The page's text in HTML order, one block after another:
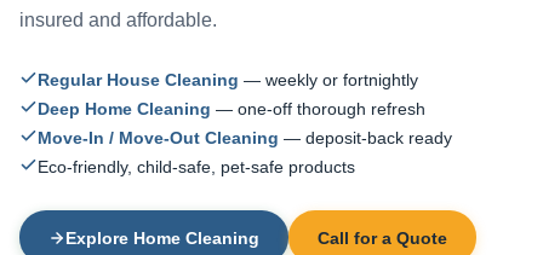
insured and affordable.
Regular House Cleaning — weekly or fortnightly
Deep Home Cleaning — one-off thorough refresh
Move-In / Move-Out Cleaning — deposit-back ready
Eco-friendly, child-safe, pet-safe products
Explore Home Cleaning Call for a Quote